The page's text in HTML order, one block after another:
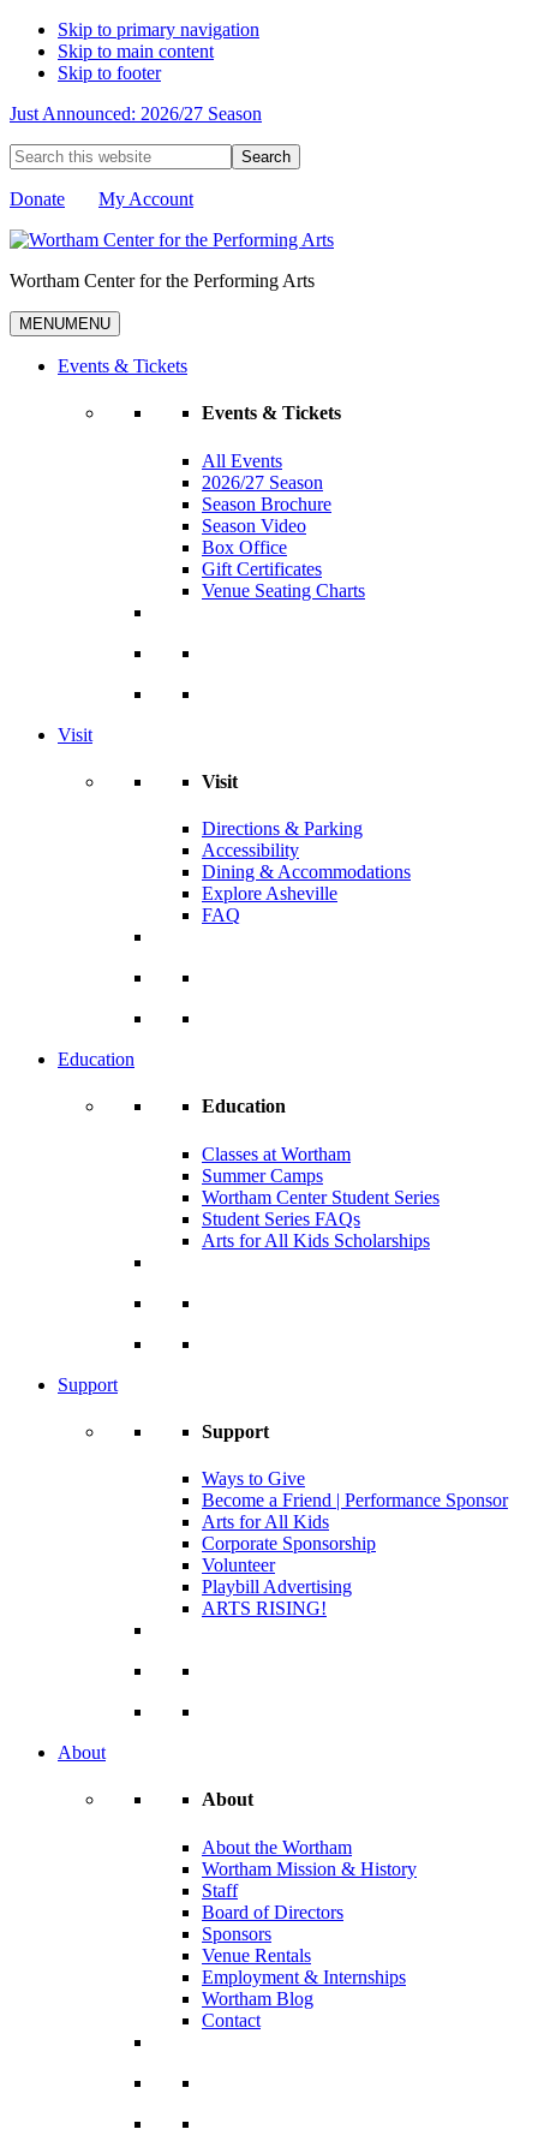
Skip to primary navigation
Skip to main content
Skip to footer
Just Announced: 2026/27 Season
Search
this
website
Donate My Account
Wortham Center for the Performing Arts
MENUMENU
Events & Tickets
Events & Tickets
All Events
2026/27 Season
Season Brochure
Season Video
Box Office
Gift Certificates
Venue Seating Charts
Visit
Visit
Directions & Parking
Accessibility
Dining & Accommodations
Explore Asheville
FAQ
Education
Education
Classes at Wortham
Summer Camps
Wortham Center Student Series
Student Series FAQs
Arts for All Kids Scholarships
Support
Support
Ways to Give
Become a Friend | Performance Sponsor
Arts for All Kids
Corporate Sponsorship
Volunteer
Playbill Advertising
ARTS RISING!
About
About
About the Wortham
Wortham Mission & History
Staff
Board of Directors
Sponsors
Venue Rentals
Employment & Internships
Wortham Blog
Contact